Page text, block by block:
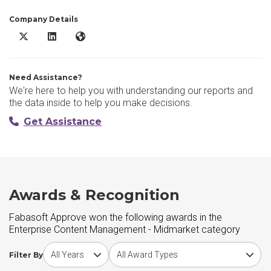
Company Details
Fabasoft Approve X/Twitter
Fabasoft Approve LinkedIn
Fabasoft Approve Website
Need Assistance?
We're here to help you with understanding our reports and
the data inside to help you make decisions.
Get Assistance
Awards & Recognition
Fabasoft Approve won the following awards in the
Enterprise Content Management - Midmarket category
Filter By
Choose award yearChoose award type